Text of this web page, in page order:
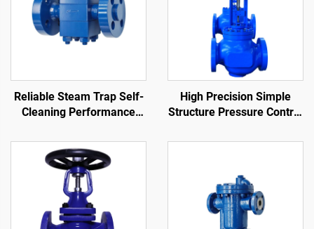
Reliable Steam Trap Self-
Cleaning Performance
Thermodynamic Disc Trap
High Precision Simple
Structure Pressure Control
Single-Seat Pneumatic